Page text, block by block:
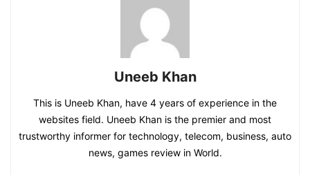
Uneeb Khan
This is Uneeb Khan, have 4 years of experience in the
websites field. Uneeb Khan is the premier and most
trustworthy informer for technology, telecom, business, auto
news, games review in World.